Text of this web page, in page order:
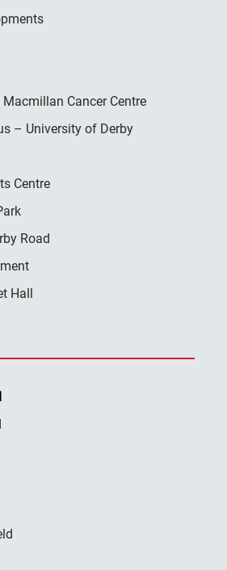
Cancer Centre
– University of Derby
Centre
Road
Hall